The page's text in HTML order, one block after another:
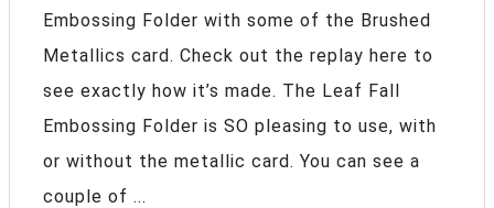
Embossing Folder with some of the Brushed
Metallics card. Check out the replay here to
see exactly how it’s made. The Leaf Fall
Embossing Folder is SO pleasing to use, with
or without the metallic card. You can see a
couple of ...